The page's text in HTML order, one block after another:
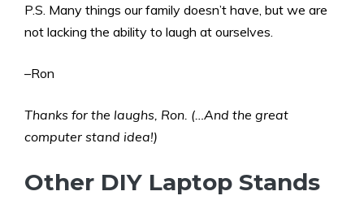
P.S. Many things our family doesn’t have, but we are
not lacking the ability to laugh at ourselves.
–Ron
Thanks for the laughs, Ron. (…And the great
computer stand idea!)
Other DIY Laptop Stands